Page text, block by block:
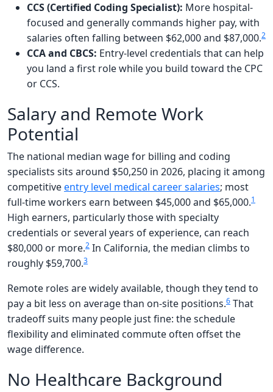
CCS (Certified Coding Specialist): More hospital-
focused and generally commands higher pay, with
salaries often falling between $62,000 and $87,000.2
CCA and CBCS: Entry-level credentials that can help
you land a first role while you build toward the CPC
or CCS.
Salary and Remote Work
Potential
The national median wage for billing and coding
specialists sits around $50,250 in 2026, placing it among
competitiveentry level medical career salaries; most
full-time workers earn between $45,000 and $65,000.1
High earners, particularly those with specialty
credentials or several years of experience, can reach
$80,000 or more.2 In California, the median climbs to
roughly $59,700.3
Remote roles are widely available, though they tend to
pay a bit less on average than on-site positions.6 That
tradeoff suits many people just fine: the schedule
flexibility and eliminated commute often offset the
wage difference.
No Healthcare Background